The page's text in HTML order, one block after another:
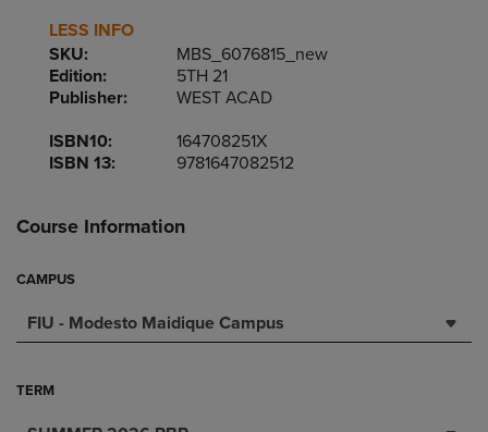
LESS INFO
SKU:
MBS_6076815_new
Edition:
5TH 21
Publisher:
WEST ACAD
ISBN10:
164708251X
ISBN 13:
9781647082512
Course Information
CAMPUS
FIU - Modesto Maidique Campus
TERM